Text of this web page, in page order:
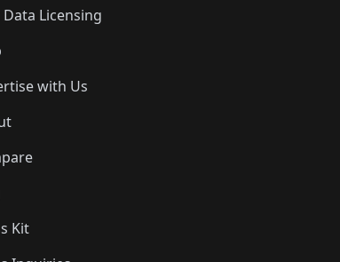
Data Licensing
with Us
Kit